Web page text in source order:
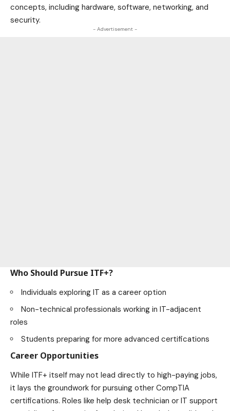
concepts, including hardware, software, networking, and
security.
- Advertisement -
Who Should Pursue ITF+?
Individuals exploring IT as a career option
Non-technical professionals working in IT-adjacent
roles
Students preparing for more advanced certifications
Career Opportunities
While ITF+ itself may not lead directly to high-paying jobs,
it lays the groundwork for pursuing other CompTIA
certifications. Roles like help desk technician or IT support